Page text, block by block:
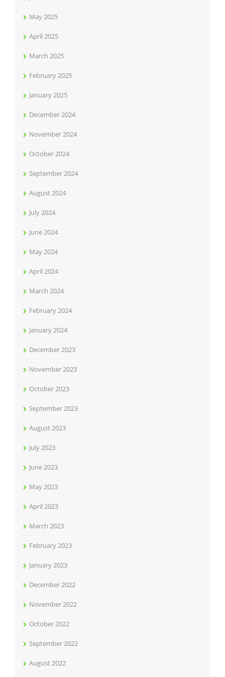
May 2025
April 2025
March 2025
February 2025
January 2025
December 2024
November 2024
October 2024
September 2024
August 2024
July 2024
June 2024
May 2024
April 2024
March 2024
February 2024
January 2024
December 2023
November 2023
October 2023
September 2023
August 2023
July 2023
June 2023
May 2023
April 2023
March 2023
February 2023
January 2023
December 2022
November 2022
October 2022
September 2022
August 2022